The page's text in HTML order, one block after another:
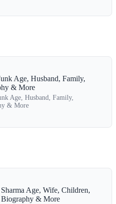
Age, Husband, Family,
& More
Age, Husband, Family,
& More
Age, Wife, Children,
& More